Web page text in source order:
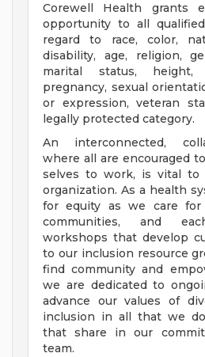
Corewell Health grants
opportunity to all
regard to race, color,
disability, age, religion,
marital status, height,
pregnancy, sexual
or expression, veteran
legally protected category.
An interconnected,
where all are encouraged
selves to work, is vital
organization. As a health
for equity as we care
communities, and
workshops that develop
to our inclusion resource
find community and
we are dedicated to
advance our values of
inclusion in all that we
that share in our
team.